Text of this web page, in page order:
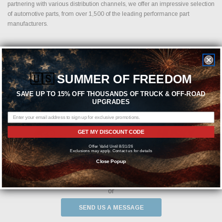
partnering with various distribution channels, we offer an impressive selection
of automotive parts, from over 1,500 of the leading performance part
manufacturers.
Featured Brands
Need help? We're available at
1-844-526-2658
or
SEND US A MESSAGE
🇺🇸SUMMER OF FREEDOM
SAVE UP TO 15% OFF THOUSANDS OF TRUCK & OFF-ROAD
UPGRADES
GET MY DISCOUNT CODE
Offer Valid Until 8/31/26
Exclusions may apply. Contact us for details
Close Popup